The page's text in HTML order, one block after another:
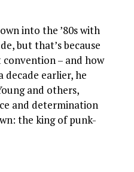
into the ’80s with
but that’s because
– and how
earlier, he
and others,
and determination
the king of punk-